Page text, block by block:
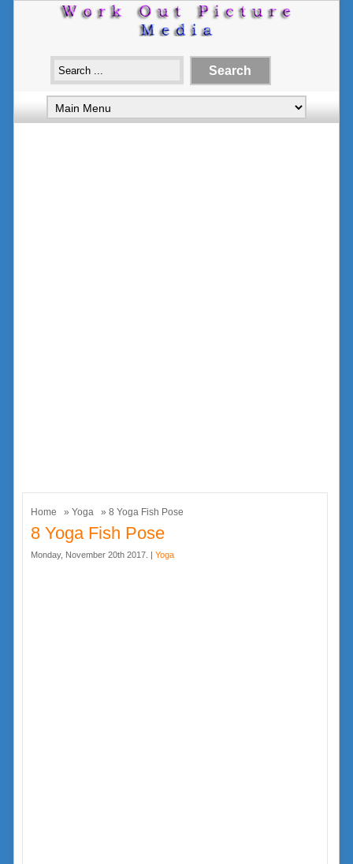
Home » Yoga » 8 Yoga Fish Pose
8 Yoga Fish Pose
Monday, November 20th 2017. | Yoga